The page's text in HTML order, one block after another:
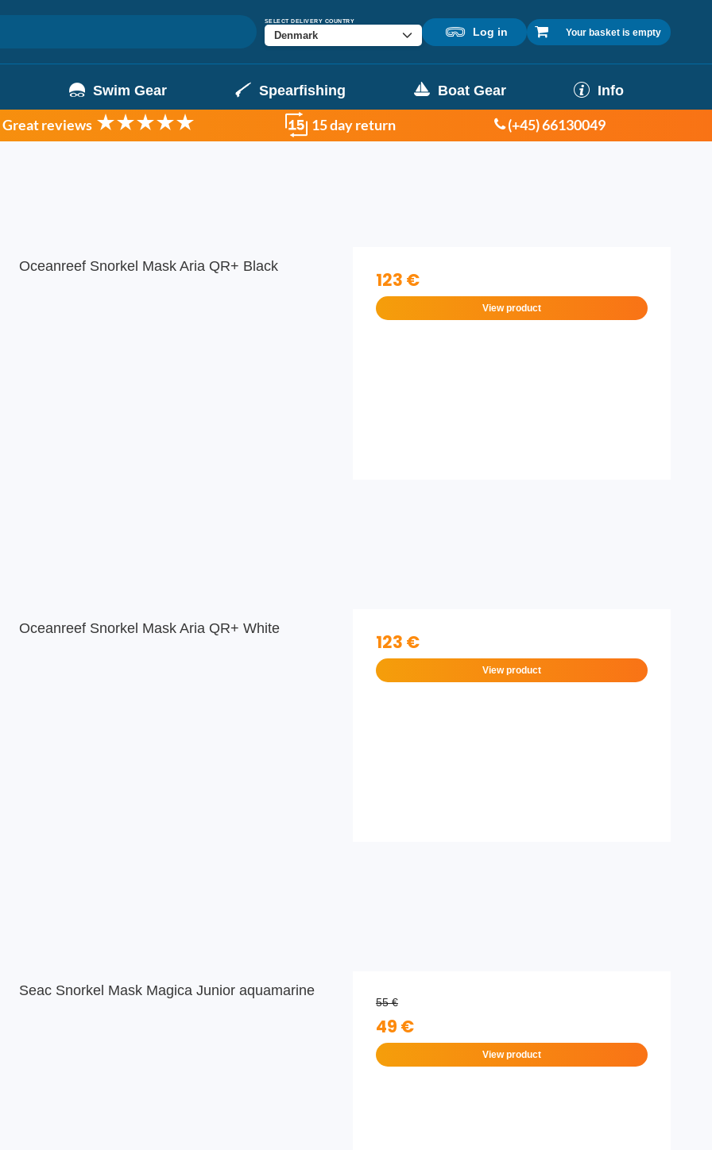
SELECT DELIVERY COUNTRY
Log in Your basket is empty
Swim Gear Spearfishing Boat Gear Info
Great reviews 15 day return (+45) 66130049
Oceanreef Snorkel Mask Aria QR+ Black
123 €
View product
Oceanreef Snorkel Mask Aria QR+ White
123 €
View product
Seac Snorkel Mask Magica Junior aquamarine
55 €
49 €
View product